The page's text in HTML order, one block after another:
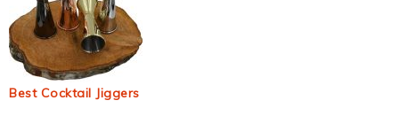
Best Cocktail Jiggers